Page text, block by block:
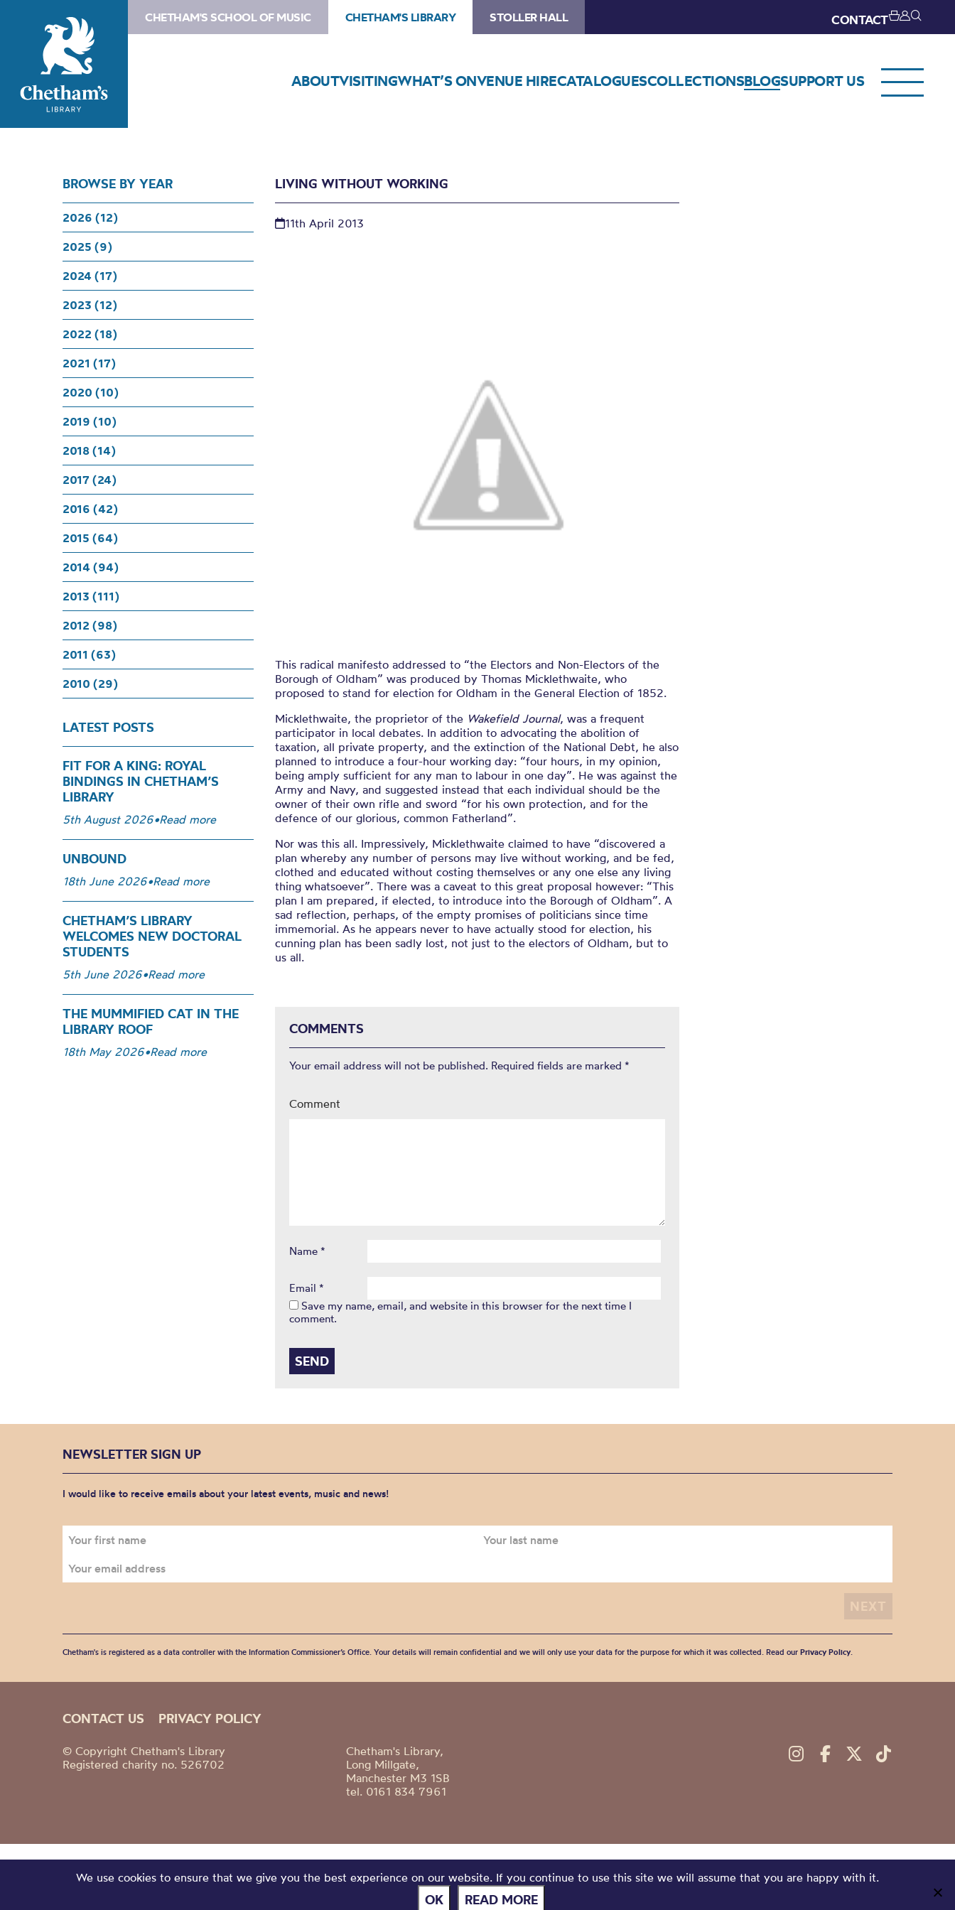
CHETHAM'S SCHOOL OF MUSIC CHETHAM'S LIBRARY STOLLER HALL CONTACT
ABOUTVISITINGWHAT’S ONVENUE HIRECATALOGUESCOLLECTIONSBLOGSUPPORT US
Living without working
BROWSE BY YEAR
2026 (12)
2025 (9)
2024 (17)
2023 (12)
2022 (18)
2021 (17)
2020 (10)
2019 (10)
2018 (14)
2017 (24)
2016 (42)
2015 (64)
2014 (94)
2013 (111)
2012 (98)
2011 (63)
2010 (29)
LATEST POSTS
FIT FOR A KING: ROYAL
BINDINGS IN CHETHAM’S
LIBRARY
5th August 2026•Read more
UNBOUND
18th June 2026•Read more
CHETHAM’S LIBRARY
WELCOMES NEW DOCTORAL
STUDENTS
5th June 2026•Read more
THE MUMMIFIED CAT IN THE
LIBRARY ROOF
18th May 2026•Read more
LIVING WITHOUT WORKING
11th April 2013
This radical manifesto addressed to “the Electors and Non-Electors of the
Borough of Oldham” was produced by Thomas Micklethwaite, who
proposed to stand for election for Oldham in the General Election of 1852.
Micklethwaite, the proprietor of the Wakefield Journal, was a frequent
participator in local debates. In addition to advocating the abolition of
taxation, all private property, and the extinction of the National Debt, he also
planned to introduce a four-hour working day: “four hours, in my opinion,
being amply sufficient for any man to labour in one day”. He was against the
Army and Navy, and suggested instead that each individual should be the
owner of their own rifle and sword “for his own protection, and for the
defence of our glorious, common Fatherland”.
Nor was this all. Impressively, Micklethwaite claimed to have “discovered a
plan whereby any number of persons may live without working, and be fed,
clothed and educated without costing themselves or any one else any living
thing whatsoever”. There was a caveat to this great proposal however: “This
plan I am prepared, if elected, to introduce into the Borough of Oldham”. A
sad reflection, perhaps, of the empty promises of politicians since time
immemorial. As he appears never to have actually stood for election, his
cunning plan has been sadly lost, not just to the electors of Oldham, but to
us all.
COMMENTS
Your email address will not be published. Required fields are marked *
Comment
Name *
Email *
Save my name, email, and website in this browser for the next time I
comment.
NEWSLETTER SIGN UP
I would like to receive emails about your latest events, music and news!
Chetham's is registered as a data controller with the Information Commissioner’s Office. Your details will remain confidential and we will only use your data for the purpose for which it was collected. Read our Privacy Policy.
CONTACT US PRIVACY POLICY
© Copyright Chetham's Library
Registered charity no. 526702
Chetham's Library,
Long Millgate,
Manchester M3 1SB
tel. 0161 834 7961
We use cookies to ensure that we give you the best experience on our website. If you continue to use this site we will assume that you are happy with it.
OK READ MORE